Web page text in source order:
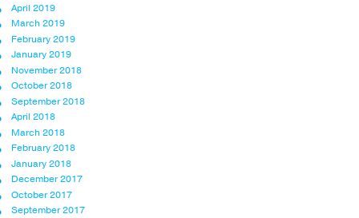
April 2019
March 2019
February 2019
January 2019
November 2018
October 2018
September 2018
April 2018
March 2018
February 2018
January 2018
December 2017
October 2017
September 2017